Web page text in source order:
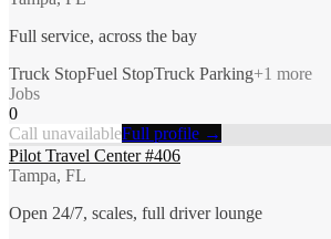
Full service, across the bay
Truck StopFuel StopTruck Parking+1 more
Jobs
0
Call unavailableFull profile →
Pilot Travel Center #406
Tampa, FL
Open 24/7, scales, full driver lounge